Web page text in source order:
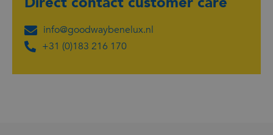
info@goodwaybenelux.nl
+31 (0)183 216 170